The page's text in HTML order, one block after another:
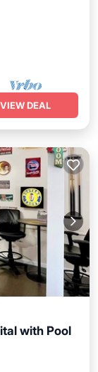
VIEW DEAL
with Pool